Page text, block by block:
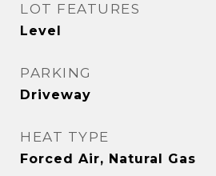
LOT FEATURES
Level
PARKING
Driveway
HEAT TYPE
Forced Air, Natural Gas